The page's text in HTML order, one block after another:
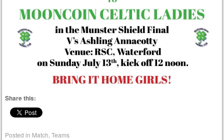
Share this:
Posted in Match,Teams